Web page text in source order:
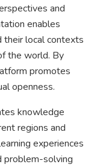
and
enables
local contexts
the world. By
promotes
openness.
knowledge
regions and
experiences
problem-solving